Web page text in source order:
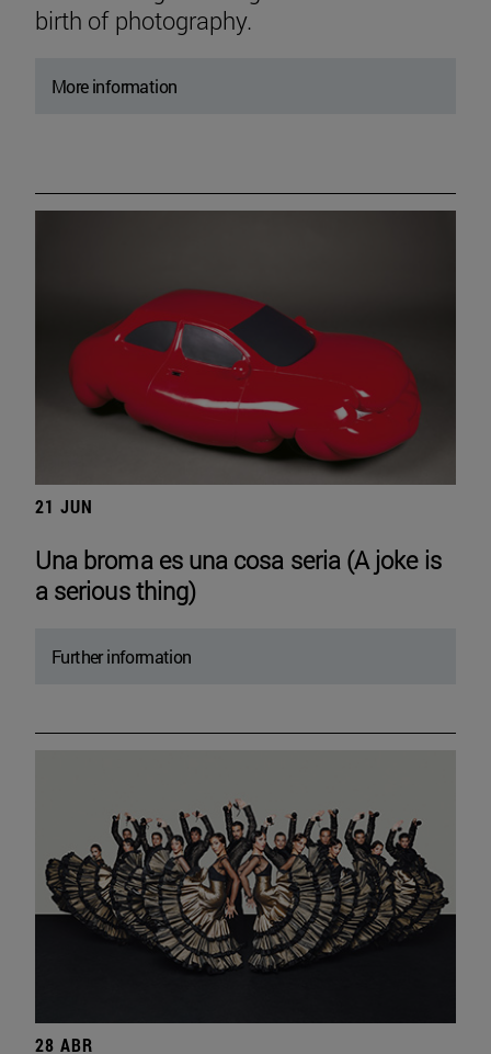
birth of photography.
More information
21 JUN
Una broma es una cosa seria (A joke is
a serious thing)
Further information
28 ABR